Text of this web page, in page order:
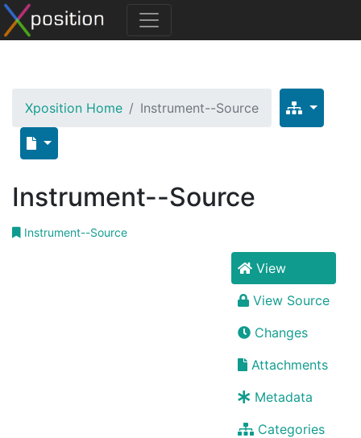
Xposition Home Instrument--Source
Instrument--Source
Instrument--Source
View
View Source
Changes
Attachments
Metadata
Categories